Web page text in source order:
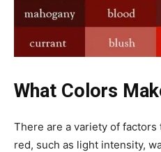
What Colors
There are a variety of
red, such as light intensity,